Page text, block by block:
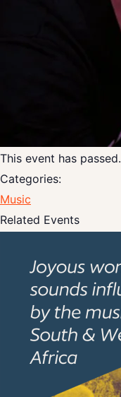
This event has passed.
Categories:
Music
Related Events